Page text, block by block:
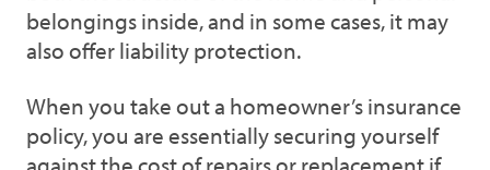
belongings inside, and in some cases, it may
also offer liability protection.
When you take out a homeowner’s insurance
policy, you are essentially securing yourself